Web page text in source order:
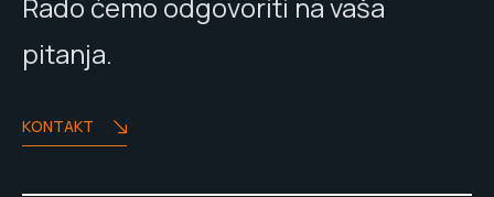
Rado ćemo odgovoriti na vaša
pitanja.
KONTAKT